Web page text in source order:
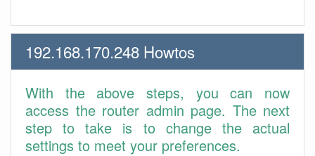
192.168.170.248 Howtos
With the above steps, you can now
access the router admin page. The next
step to take is to change the actual
settings to meet your preferences.